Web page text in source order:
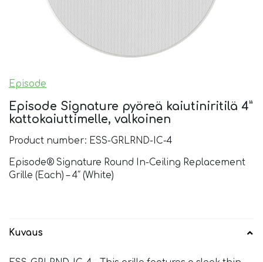
Episode
Episode Signature pyöreä kaiutiniritilä 4”
kattokaiuttimelle, valkoinen
Product number: ESS-GRLRND-IC-4
Episode® Signature Round In-Ceiling Replacement
Grille (Each) – 4″ (White)
Kuvaus